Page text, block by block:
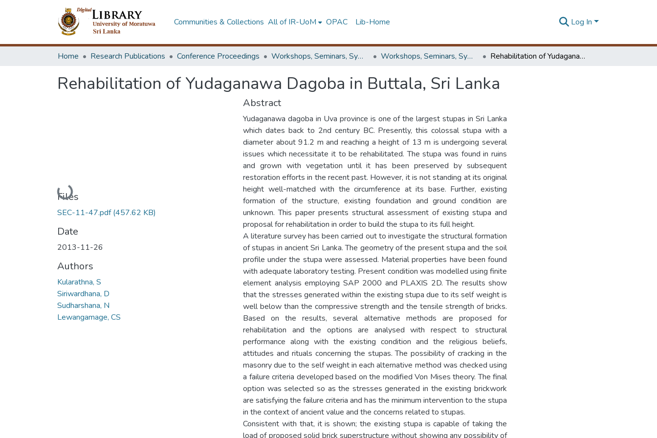
Communities & Collections All of IR-UoM OPAC Lib-Home Log In
Home Research Publications Conference Proceedings Workshops, Seminars, Symposiums & Conferences Workshops, Seminars, Symposiums & Conferences Rehabilitation of Yudaganawa Dagoba in Buttala, Sri Lanka
Rehabilitation of Yudaganawa Dagoba in Buttala, Sri Lanka
Loading...
Files
SEC-11-47.pdf(457.62 KB)
Date
2013-11-26
Authors
Kularathna, S
Siriwardhana, D
Sudharshana, N
Lewangamage, CS
Abstract
Yudaganawa dagoba in Uva province is one of the largest stupas in Sri Lanka
which dates back to 2nd century BC. Presently, this colossal stupa with a
diameter about 91.2 m and reaching a height of 13 m is undergoing several
issues which necessitate it to be rehabilitated. The stupa was found in ruins
and grown with vegetation until it has been preserved by subsequent
restoration efforts in the recent past. However, it is not standing at its original
height well-matched with the circumference at its base. Further, existing
formation of the structure, existing foundation and ground condition are
unknown. This paper presents structural assessment of existing stupa and
proposal for rehabilitation in order to build the stupa to its full height.
A literature survey has been carried out to investigate the structural formation
of stupas in ancient Sri Lanka. The geometry of the present stupa and the soil
profile under the stupa were assessed. Material properties have been found
with adequate laboratory testing. Present condition was modelled using finite
element analysis employing SAP 2000 and PLAXIS 2D. The results show
that the stresses generated within the existing stupa due to its self weight is
well below than the compressive strength and the tensile strength of bricks.
Based on the results, several alternative methods are proposed for
rehabilitation and the options are analysed with respect to structural
performance along with the existing condition and the religious beliefs,
attitudes and rituals concerning the stupas. The possibility of cracking in the
masonry due to the self weight in each alternative method was checked using
a failure criteria developed based on the modified Von Mises theory. The final
option was selected so as the stresses generated in the existing brickwork
are satisfying the failure criteria and has the minimum intervention to the stupa
in the context of ancient value and the concerns related to stupas.
Consistent with that, it is shown; the existing stupa is capable of taking the
load of proposed solid brick superstructure without showing any possibility of